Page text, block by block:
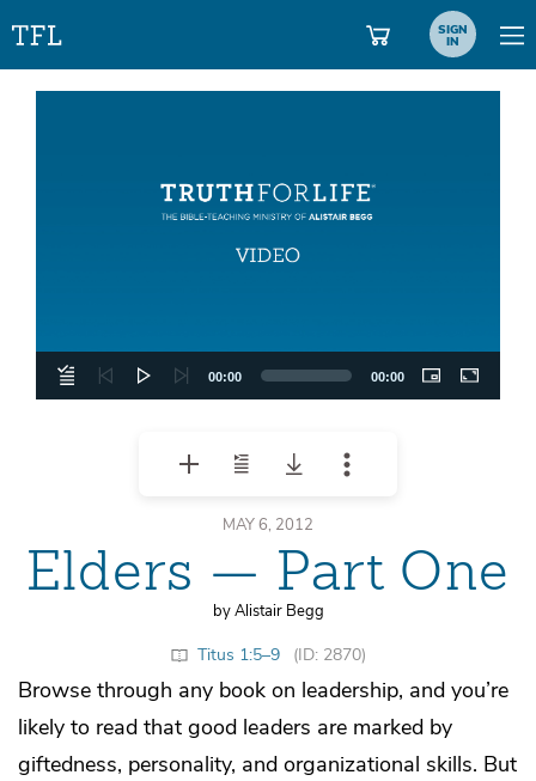
SIGN
IN
00:00 00:00
MAY 6, 2012
Elders — Part One
by Alistair Begg
Titus 1:5–9 (ID: 2870)
Browse through any book on leadership, and you’re
likely to read that good leaders are marked by
giftedness, personality, and organizational skills. But